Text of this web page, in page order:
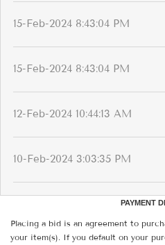
15-Feb-2024 8:43:04 PM
15-Feb-2024 8:43:04 PM
12-Feb-2024 10:44:13 AM
10-Feb-2024 3:03:35 PM
PAYMENT
Placing a bid is an agreement to
your item(s). If you default on your